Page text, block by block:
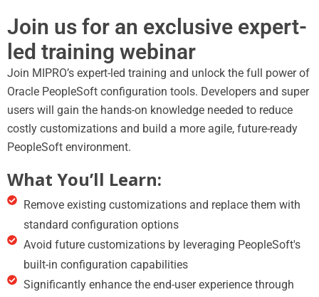
Join us for an exclusive expert-
led training webinar
Join MIPRO’s expert-led training and unlock the full power of
Oracle PeopleSoft configuration tools. Developers and super
users will gain the hands-on knowledge needed to reduce
costly customizations and build a more agile, future-ready
PeopleSoft environment.
What You’ll Learn:
Remove existing customizations and replace them with
standard configuration options
Avoid future customizations by leveraging PeopleSoft's
built-in configuration capabilities
Significantly enhance the end-user experience through